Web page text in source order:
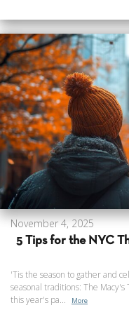
November 4, 2025
5 Tips for the NYC
'Tis the season to gather and
seasonal traditions: The
this year's pa...
More